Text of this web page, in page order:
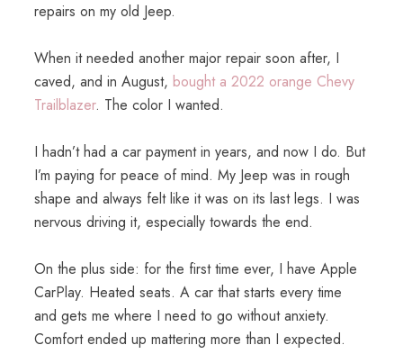
repairs on my old Jeep.
When it needed another major repair soon after, I
caved, and in August, bought a 2022 orange Chevy
Trailblazer. The color I wanted.
I hadn’t had a car payment in years, and now I do. But
I’m paying for peace of mind. My Jeep was in rough
shape and always felt like it was on its last legs. I was
nervous driving it, especially towards the end.
On the plus side: for the first time ever, I have Apple
CarPlay. Heated seats. A car that starts every time
and gets me where I need to go without anxiety.
Comfort ended up mattering more than I expected.